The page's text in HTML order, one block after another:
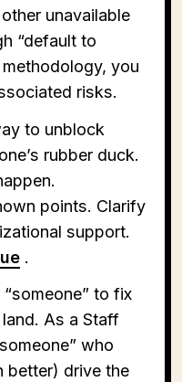
unavailable
“default to
you
risks.
to unblock
rubber duck.
points. Clarify
support.
.
to fix
land. As a Staff
who
better) drive the